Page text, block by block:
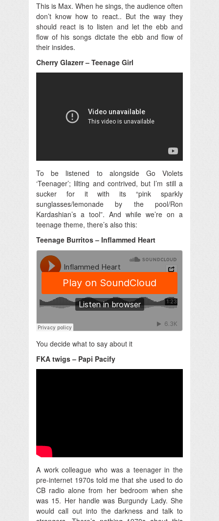
This is Max. When he sings, the audience often
don’t know how to react.. But the way they
should react is to listen and let the ebb and
flow of his songs dictate the ebb and flow of
their insides.
Cherry Glazerr – Teenage Girl
To be listened to alongside Go Violets
‘Teenager’; lilting and contrived, but I’m still a
sucker for it with its “pink sparkly
sunglasses/lemonade by the pool/Ron
Kardashian’s a tool”. And while we’re on a
teenage theme, there’s also this:
Teenage Burritos – Inflammed Heart
You decide what to say about it
FKA twigs – Papi Pacify
A work colleague who was a teenager in the
pre-internet 1970s told me that she used to do
CB radio alone from her bedroom when she
was 15. Her handle was Burgundy Lady. She
would call out into the darkness and talk to